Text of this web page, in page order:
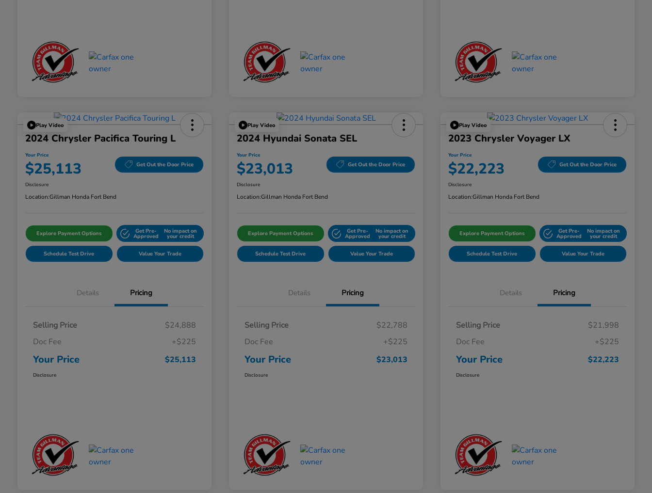
Play Video
2024 Chrysler Pacifica Touring L
Your Price
$25,113 Get Out the Door Price
Disclosure
Location:Gillman Honda Fort Bend
Explore Payment Options Get Pre-
Approved
No impact on
your credit
Schedule Test Drive Value Your Trade
Details Pricing
Selling Price
$24,888
Doc Fee
+$225
Your Price $25,113
Disclosure
Play Video
2024 Hyundai Sonata SEL
Your Price
$23,013 Get Out the Door Price
Disclosure
Location:Gillman Honda Fort Bend
Explore Payment Options Get Pre-
Approved
No impact on
your credit
Schedule Test Drive Value Your Trade
Details Pricing
Selling Price
$22,788
Doc Fee
+$225
Your Price $23,013
Disclosure
Play Video
2023 Chrysler Voyager LX
Your Price
$22,223 Get Out the Door Price
Disclosure
Location:Gillman Honda Fort Bend
Explore Payment Options Get Pre-
Approved
No impact on
your credit
Schedule Test Drive Value Your Trade
Details Pricing
Selling Price
$21,998
Doc Fee
+$225
Your Price $22,223
Disclosure